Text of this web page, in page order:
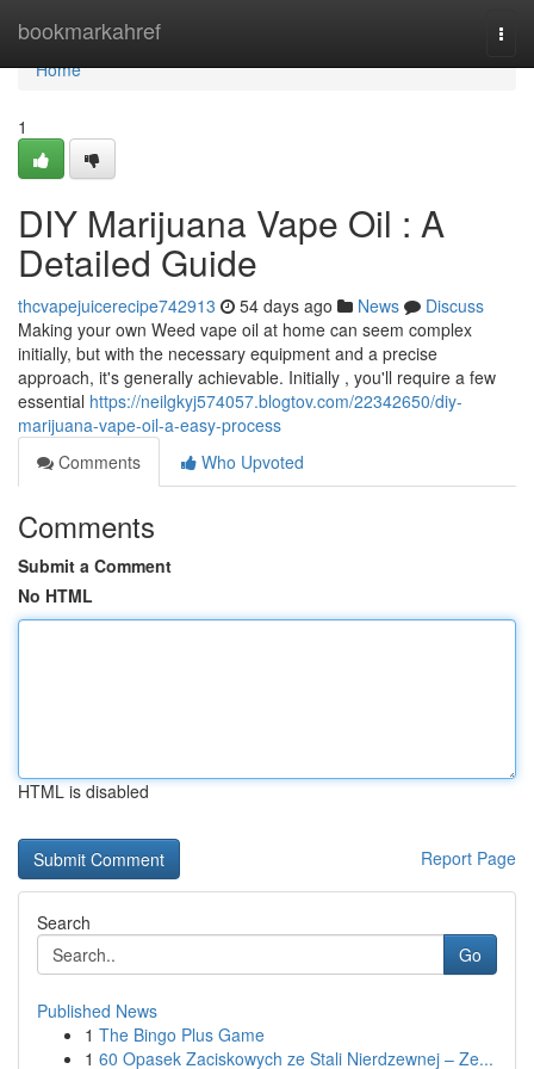
bookmarkahref
Home
Home
1
DIY Marijuana Vape Oil : A
Detailed Guide
thcvapejuicerecipe742913 54 days ago News
Discuss
Making your own Weed vape oil at home can seem complex
initially, but with the necessary equipment and a precise
approach, it's generally achievable. Initially , you'll require a few
essential https://neilgkyj574057.blogtov.com/22342650/diy-
marijuana-vape-oil-a-easy-process
Comments
Who Upvoted
Comments
Submit a Comment
No HTML
HTML is disabled
Report Page
Search
Go
Published News
1 The Bingo Plus Game
1 60 Opasek Zaciskowych ze Stali Nierdzewnej – Ze...